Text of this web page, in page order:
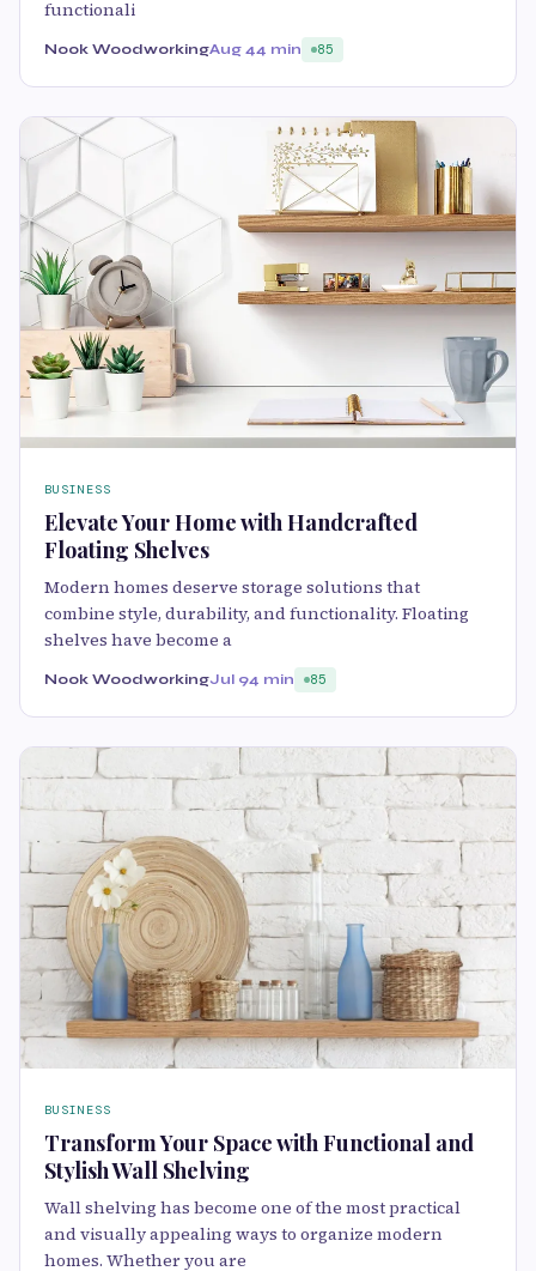
functionali
Nook WoodworkingAug 44 min 85
BUSINESS
Elevate Your Home with Handcrafted
Floating Shelves
Modern homes deserve storage solutions that
combine style, durability, and functionality. Floating
shelves have become a
Nook WoodworkingJul 94 min 85
BUSINESS
Transform Your Space with Functional and
Stylish Wall Shelving
Wall shelving has become one of the most practical
and visually appealing ways to organize modern
homes. Whether you are